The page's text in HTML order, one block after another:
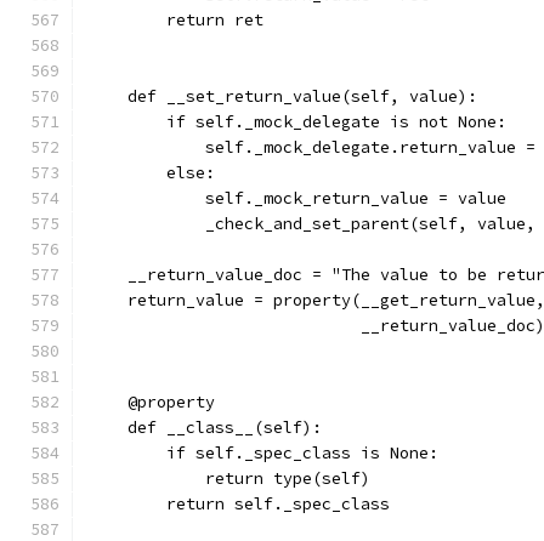
        return ret
    def __set_return_value(self, value):
        if self._mock_delegate is not None:
self._mock_delegate.return_value =
        else:
            self._mock_return_value = value
_check_and_set_parent(self, value,
__return_value_doc = "The value to be
return_value =
                            __return_value_doc)
    @property
    def __class__(self):
        if self._spec_class is None:
            return type(self)
        return self._spec_class